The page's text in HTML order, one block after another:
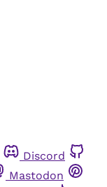
Discord
Mastodon